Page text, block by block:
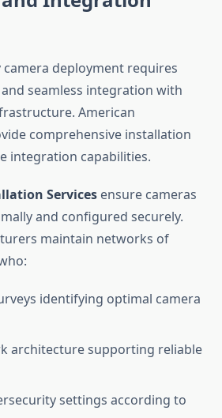
camera deployment requires
seamless integration with
American
comprehensive installation
integration capabilities.
Services ensure cameras
and configured securely.
maintain networks of
identifying optimal camera
architecture supporting reliable
settings according to